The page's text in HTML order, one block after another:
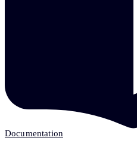
Documentation